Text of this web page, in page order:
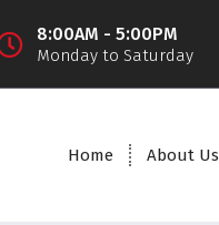
8:00AM - 5:00PM
Monday to Saturday
Home About Us